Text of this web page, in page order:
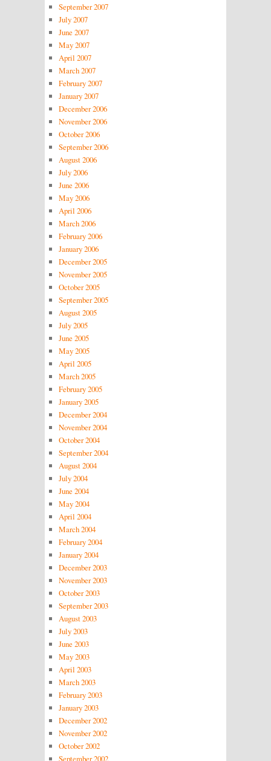
September 2007
July 2007
June 2007
May 2007
April 2007
March 2007
February 2007
January 2007
December 2006
November 2006
October 2006
September 2006
August 2006
July 2006
June 2006
May 2006
April 2006
March 2006
February 2006
January 2006
December 2005
November 2005
October 2005
September 2005
August 2005
July 2005
June 2005
May 2005
April 2005
March 2005
February 2005
January 2005
December 2004
November 2004
October 2004
September 2004
August 2004
July 2004
June 2004
May 2004
April 2004
March 2004
February 2004
January 2004
December 2003
November 2003
October 2003
September 2003
August 2003
July 2003
June 2003
May 2003
April 2003
March 2003
February 2003
January 2003
December 2002
November 2002
October 2002
September 2002